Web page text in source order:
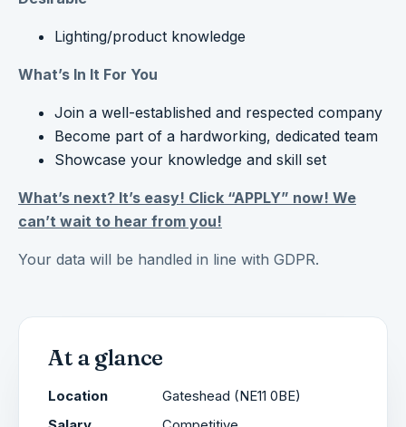
Lighting/product knowledge
What’s In It For You
Join a well-established and respected company
Become part of a hardworking, dedicated team
Showcase your knowledge and skill set
What’s next? It’s easy! Click “APPLY” now! We
can’t wait to hear from you!
Your data will be handled in line with GDPR.
At a glance
Location
Gateshead (NE11 0BE)